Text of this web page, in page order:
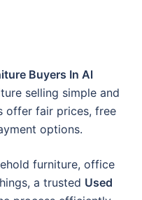
Buyers In Al
selling simple and
offer fair prices, free
options.
furniture, office
a trusted Used